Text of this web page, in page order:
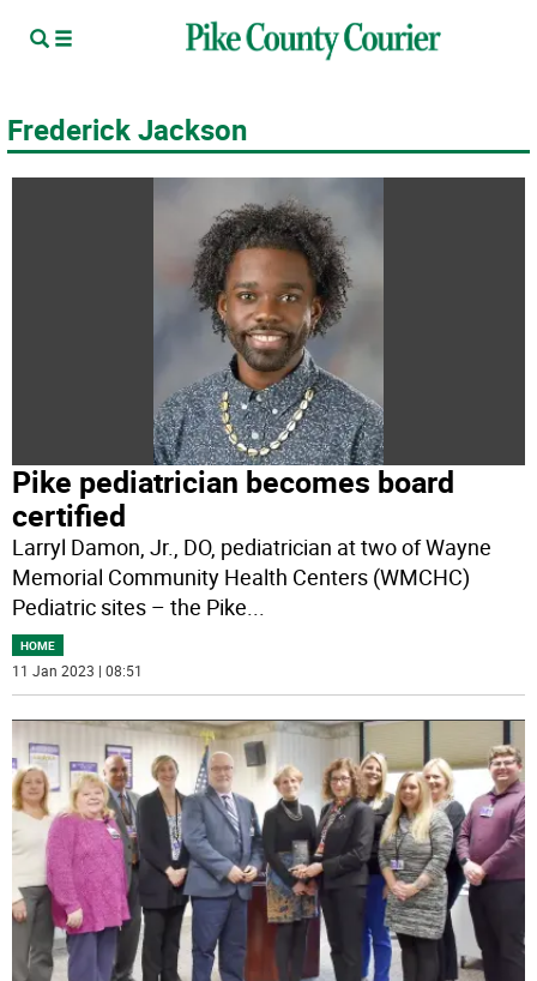
Frederick Jackson
Pike pediatrician becomes board
certified
Larryl Damon, Jr., DO, pediatrician at two of Wayne
Memorial Community Health Centers (WMCHC)
Pediatric sites – the Pike...
HOME
11 Jan 2023 | 08:51